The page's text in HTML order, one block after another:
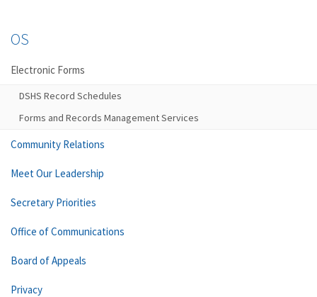
OS
Electronic Forms
DSHS Record Schedules
Forms and Records Management Services
Community Relations
Meet Our Leadership
Secretary Priorities
Office of Communications
Board of Appeals
Privacy